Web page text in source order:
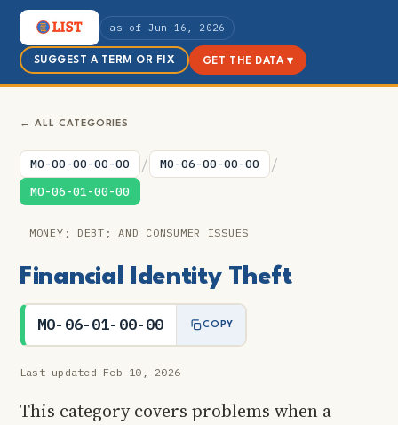
as of Jun 16, 2026
SUGGEST A TERM OR FIX GET THE DATA ▾
← ALL CATEGORIES
MO-00-00-00-00 / MO-06-00-00-00 /
MO-06-01-00-00
MONEY; DEBT; AND CONSUMER ISSUES
Financial Identity Theft
MO-06-01-00-00 COPY
Last updated Feb 10, 2026
This category covers problems when a